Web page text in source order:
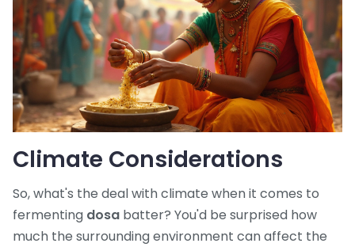
Climate Considerations
So, what's the deal with climate when it comes to
fermenting dosa batter? You'd be surprised how
much the surrounding environment can affect the